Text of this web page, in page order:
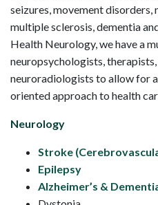
seizures, movement disorders,
multiple sclerosis, dementia
Health Neurology, we have a
neuropsychologists,
neuroradiologists to allow for
oriented approach to health
Neurology
Stroke
Epilepsy
Alzheimer’s &